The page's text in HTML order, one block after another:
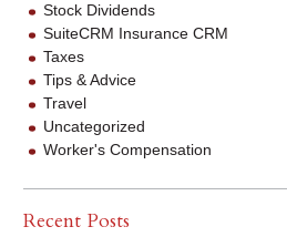
Stock Dividends
SuiteCRM Insurance CRM
Taxes
Tips & Advice
Travel
Uncategorized
Worker's Compensation
Recent Posts